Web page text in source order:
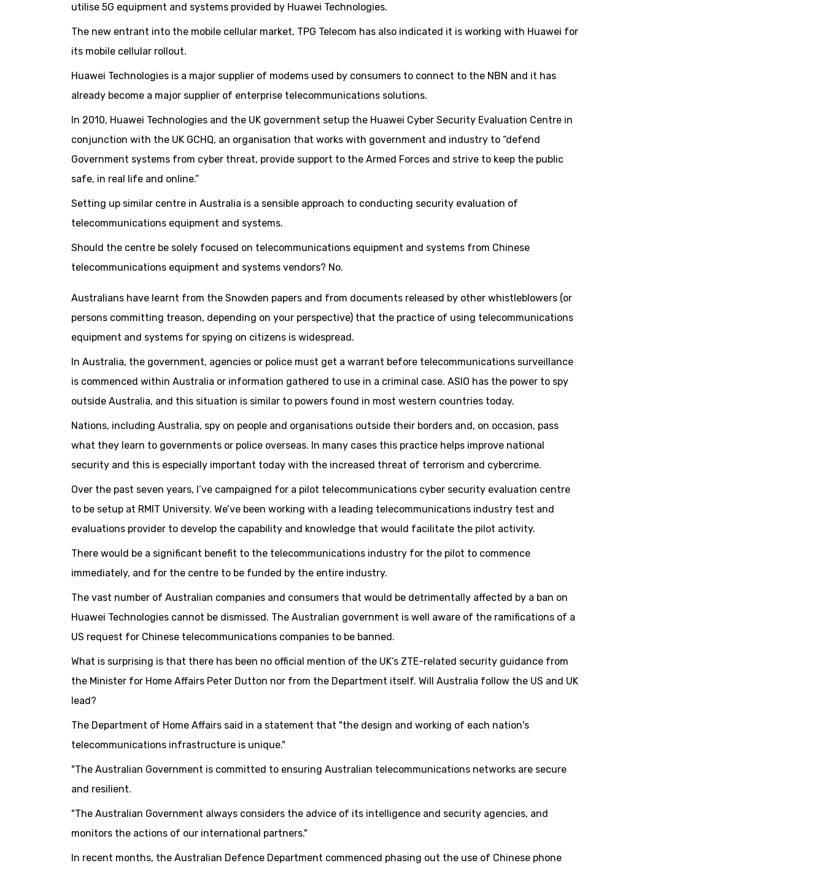
utilise 5G equipment and systems provided by Huawei Technologies.
The new entrant into the mobile cellular market, TPG Telecom has also indicated it is working with Huawei for
its mobile cellular rollout.
Huawei Technologies is a major supplier of modems used by consumers to connect to the NBN and it has
already become a major supplier of enterprise telecommunications solutions.
In 2010, Huawei Technologies and the UK government setup the Huawei Cyber Security Evaluation Centre in
conjunction with the UK GCHQ, an organisation that works with government and industry to “defend
Government systems from cyber threat, provide support to the Armed Forces and strive to keep the public
safe, in real life and online.”
Setting up similar centre in Australia is a sensible approach to conducting security evaluation of
telecommunications equipment and systems.
Should the centre be solely focused on telecommunications equipment and systems from Chinese
telecommunications equipment and systems vendors? No.
Australians have learnt from the Snowden papers and from documents released by other whistleblowers (or
persons committing treason, depending on your perspective) that the practice of using telecommunications
equipment and systems for spying on citizens is widespread.
In Australia, the government, agencies or police must get a warrant before telecommunications surveillance
is commenced within Australia or information gathered to use in a criminal case. ASIO has the power to spy
outside Australia, and this situation is similar to powers found in most western countries today.
Nations, including Australia, spy on people and organisations outside their borders and, on occasion, pass
what they learn to governments or police overseas. In many cases this practice helps improve national
security and this is especially important today with the increased threat of terrorism and cybercrime.
Over the past seven years, I’ve campaigned for a pilot telecommunications cyber security evaluation centre
to be setup at RMIT University. We’ve been working with a leading telecommunications industry test and
evaluations provider to develop the capability and knowledge that would facilitate the pilot activity.
There would be a significant benefit to the telecommunications industry for the pilot to commence
immediately, and for the centre to be funded by the entire industry.
The vast number of Australian companies and consumers that would be detrimentally affected by a ban on
Huawei Technologies cannot be dismissed. The Australian government is well aware of the ramifications of a
US request for Chinese telecommunications companies to be banned.
What is surprising is that there has been no official mention of the UK’s ZTE-related security guidance from
the Minister for Home Affairs Peter Dutton nor from the Department itself. Will Australia follow the US and UK
lead?
The Department of Home Affairs said in a statement that "the design and working of each nation's
telecommunications infrastructure is unique."
"The Australian Government is committed to ensuring Australian telecommunications networks are secure
and resilient.
"The Australian Government always considers the advice of its intelligence and security agencies, and
monitors the actions of our international partners."
In recent months, the Australian Defence Department commenced phasing out the use of Chinese phone